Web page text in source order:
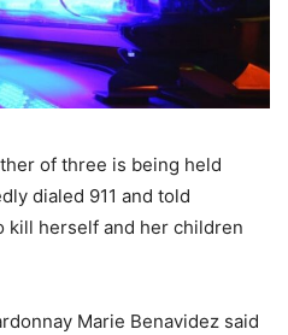
of three is being held
dialed 911 and told
kill herself and her children
Marie Benavidez said